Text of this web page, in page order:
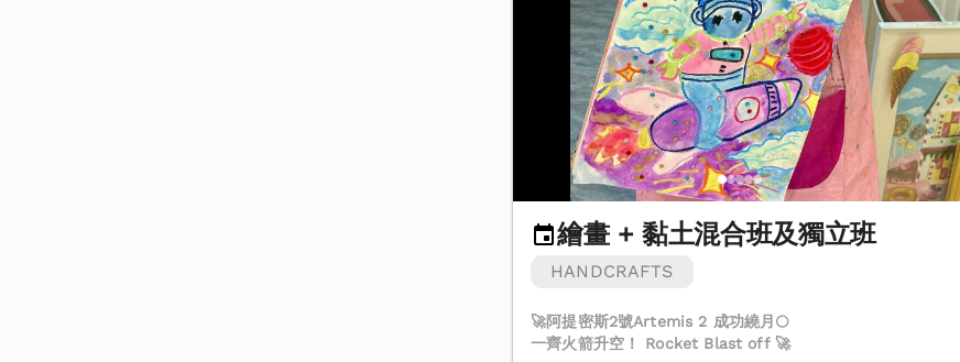
繪畫 + 黏土混合班及獨立班
HANDCRAFTS
🚀阿提密斯2號Artemis 2 成功繞月🌕
一齊火箭升空！ Rocket Blast off 🚀